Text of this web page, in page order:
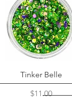
Tinker Belle
Price
$11.00